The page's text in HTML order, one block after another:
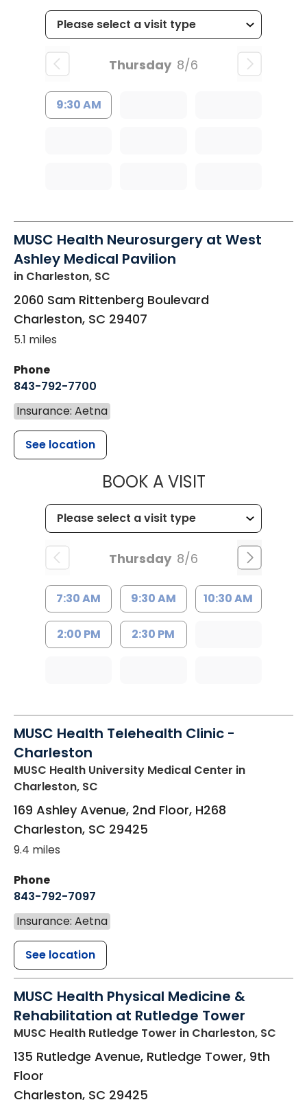
Thursday 8/6
9:30 AM
MUSC Health Neurosurgery at West
Ashley Medical Pavilion
in Charleston, SC
2060 Sam Rittenberg Boulevard
Charleston, SC 29407
5.1 miles
Phone
843-792-7700
Insurance: Aetna
See location
BOOK A VISITMUSC
Thursday 8/6
7:30 AM 9:30 AM 10:30 AM
2:00 PM 2:30 PM
MUSC Health Telehealth Clinic -
Charleston
MUSC Health University Medical Center in
Charleston, SC
169 Ashley Avenue, 2nd Floor, H268
Charleston, SC 29425
9.4 miles
Phone
843-792-7097
Insurance: Aetna
See location
MUSC Health Physical Medicine &
Rehabilitation at Rutledge Tower
MUSC Health Rutledge Tower in Charleston, SC
135 Rutledge Avenue, Rutledge Tower, 9th
Floor
Charleston, SC 29425